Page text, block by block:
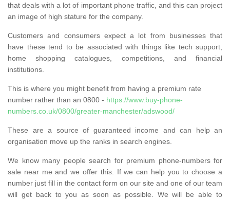
that deals with a lot of important phone traffic, and this can project
an image of high stature for the company.
Customers and consumers expect a lot from businesses that
have these tend to be associated with things like tech support,
home shopping catalogues, competitions, and financial
institutions.
This is where you might benefit from having a premium rate
number rather than an 0800 - https://www.buy-phone-
numbers.co.uk/0800/greater-manchester/adswood/
These are a source of guaranteed income and can help an
organisation move up the ranks in search engines.
We know many people search for premium phone-numbers for
sale near me and we offer this. If we can help you to choose a
number just fill in the contact form on our site and one of our team
will get back to you as soon as possible. We will be able to